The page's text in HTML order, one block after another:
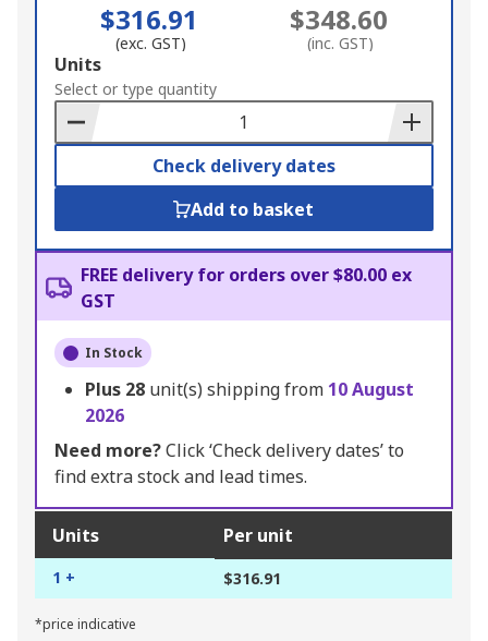
$316.91
(exc. GST)
$348.60
(inc. GST)
Add
to
Basket
Units
Select or type quantity
Check delivery dates
Add to basket
FREE delivery for orders over $80.00 ex
GST
In Stock
Plus 28 unit(s) shipping from 10 August
2026
Need more?Click ‘Check delivery dates’ to
find extra stock and lead times.
Units Per unit
1 + $316.91
*price indicative